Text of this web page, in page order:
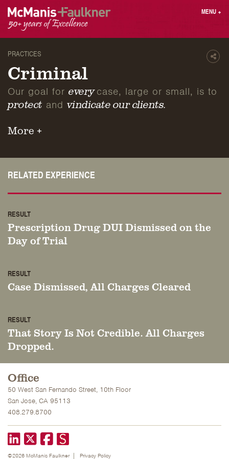
content
MENU +
Press
PRACTICES
Criminal
Our goal for everycase, large or small, is to
protect and vindicate our clients.
More +
RELATED EXPERIENCE
RESULT
Prescription Drug DUI Dismissed on the
Day of Trial
RESULT
Case Dismissed, All Charges Cleared
RESULT
That Story Is Not Credible. All Charges
Dropped.
Office
50 West San Fernando Street, 10th Floor
San Jose, CA 95113
408.279.8700
LinkedIn
X formerly known as Twitter
Facebook
©2026 McManis Faulkner Privacy Policy